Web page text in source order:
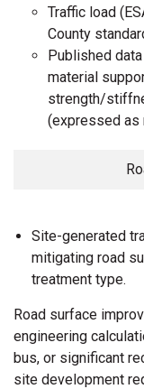
Traffic load
County
Published
material
strength/
(expressed as
Site-generated
mitigating road
treatment type.
Road surface
engineering
bus, or significant
site development